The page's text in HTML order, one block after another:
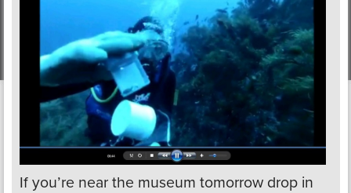
If you’re near the museum tomorrow drop in